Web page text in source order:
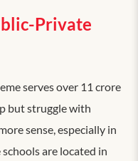
Private
serves over 11 crore
but struggle with
sense, especially in
are located in